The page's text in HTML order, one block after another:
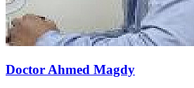
Doctor Ahmed Magdy